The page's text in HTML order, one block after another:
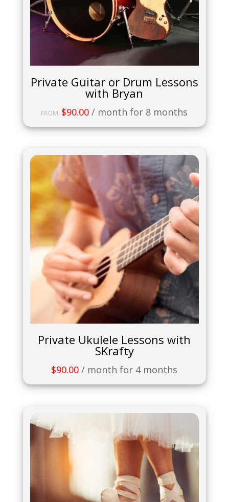
Private Guitar or Drum Lessons
with Bryan
FROM: $90.00 / month for 8 months
Private Ukulele Lessons with
SKrafty
$90.00 / month for 4 months